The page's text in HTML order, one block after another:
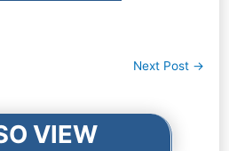
Next Post →
VIEW